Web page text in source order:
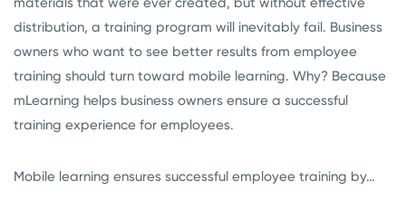
distribution, a training program will inevitably fail. Business
owners who want to see better results from employee
training should turn toward mobile learning. Why? Because
mLearning helps business owners ensure a successful
training experience for employees.
Mobile learning ensures successful employee training by…